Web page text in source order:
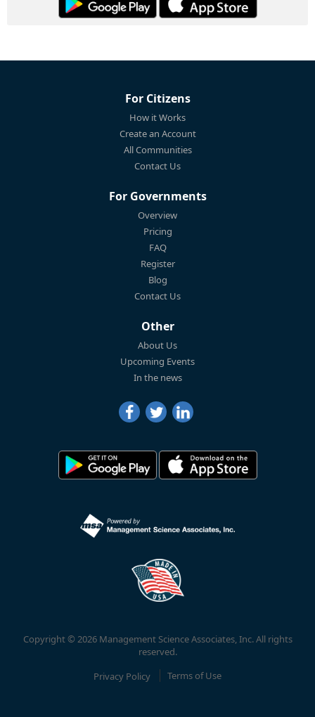
For Citizens
How it Works
Create an Account
All Communities
Contact Us
For Governments
Overview
Pricing
FAQ
Register
Blog
Contact Us
Other
About Us
Upcoming Events
In the news
Copyright © 2026 Management Science Associates, Inc. All rights
reserved.
Privacy Policy
Terms of Use